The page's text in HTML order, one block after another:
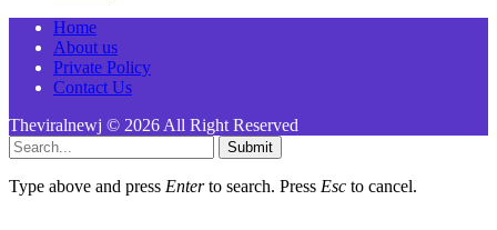
Home
About us
Private Policy
Contact Us
Theviralnewj © 2026 All Right Reserved
Submit
Type above and press Enterto search. Press Esc to cancel.